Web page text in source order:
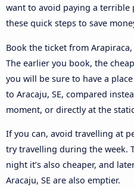
want to avoid paying a
these quick steps to save
Book the ticket from Arapiraca,
The earlier you book, the
you will be sure to have a
to Aracaju, SE, compared
moment, or directly at the
If you can, avoid travelling at
try travelling during the week.
night it’s also cheaper, and
Aracaju, SE are also emptier.